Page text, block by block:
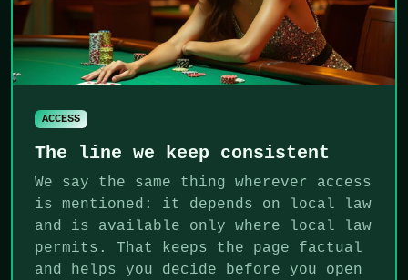
ACCESS
The line we keep consistent
We say the same thing wherever access
is mentioned: it depends on local law
and is available only where local law
permits. That keeps the page factual
and helps you decide before you open